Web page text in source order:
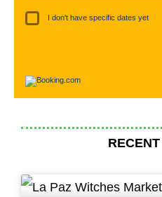
I don't have specific dates yet